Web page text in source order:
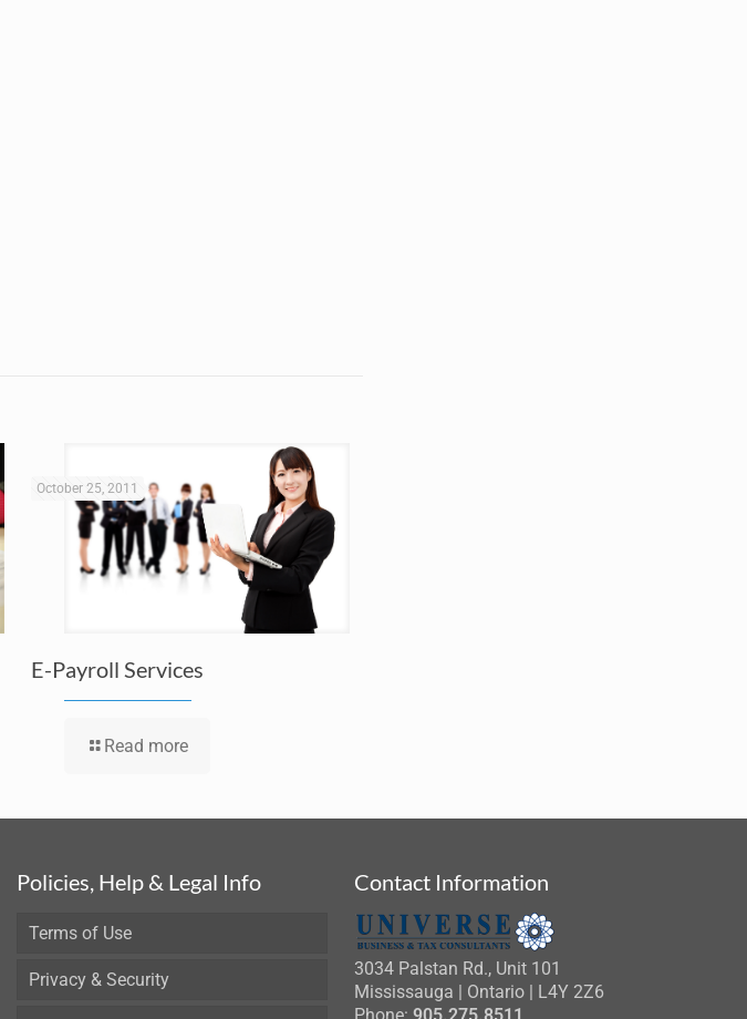
October 25, 2011
E-Payroll Services
Read more
Policies, Help & Legal Info
Terms of Use
Privacy & Security
Contact Information
3034 Palstan Rd., Unit 101
Mississauga | Ontario | L4Y 2Z6